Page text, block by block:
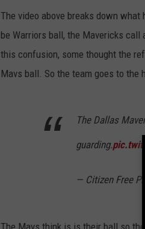
The video above breaks down
be Warriors ball, the Mavericks
this confusion, some thought the
Mavs ball. So the team goes to the
The Dallas
guarding.
— Citizen Free
The Mavs think is is their ball so